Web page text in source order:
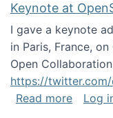
Keynote at
I gave a keynote
in Paris, France,
Open
https://
Read moreabout
Log